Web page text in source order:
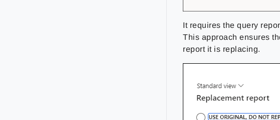
It requires the query
This approach ensures
report it is replacing.